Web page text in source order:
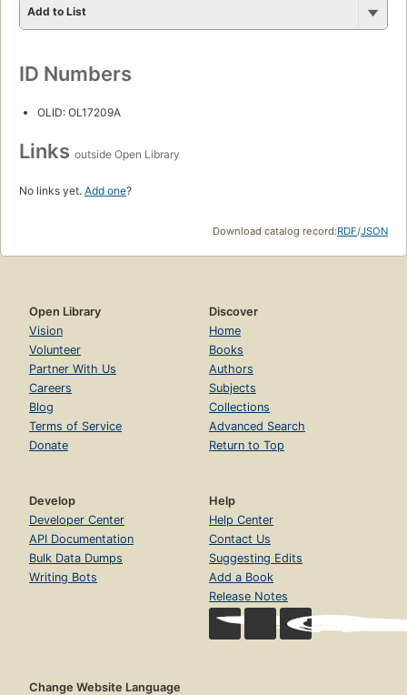
Add to List
ID Numbers
OLID: OL17209A
Links outside Open Library
No links yet. Add one?
Download catalog record:RDF/JSON
Open Library
Vision
Volunteer
Partner With Us
Careers
Blog
Terms of Service
Donate
Discover
Home
Books
Authors
Subjects
Collections
Advanced Search
Return to Top
Develop
Developer Center
API Documentation
Bulk Data Dumps
Writing Bots
Help
Help Center
Contact Us
Suggesting Edits
Add a Book
Release Notes
Change Website Language